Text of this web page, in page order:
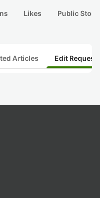
Likes Public
Articles Edit